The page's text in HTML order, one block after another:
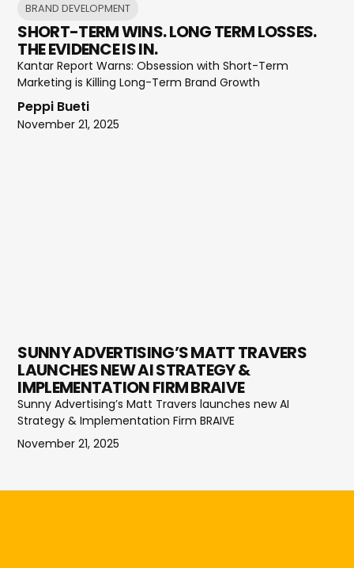
BRAND DEVELOPMENT
SHORT-TERM WINS. LONG TERM LOSSES.
THE EVIDENCE IS IN.
Kantar Report Warns: Obsession with Short-Term
Marketing is Killing Long-Term Brand Growth
Peppi Bueti
November 21, 2025
SUNNY ADVERTISING’S MATT TRAVERS
LAUNCHES NEW AI STRATEGY &
IMPLEMENTATION FIRM BRAIVE
Sunny Advertising’s Matt Travers launches new AI
Strategy & Implementation Firm BRAIVE
November 21, 2025